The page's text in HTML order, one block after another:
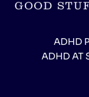
ADHD
ADHD AT